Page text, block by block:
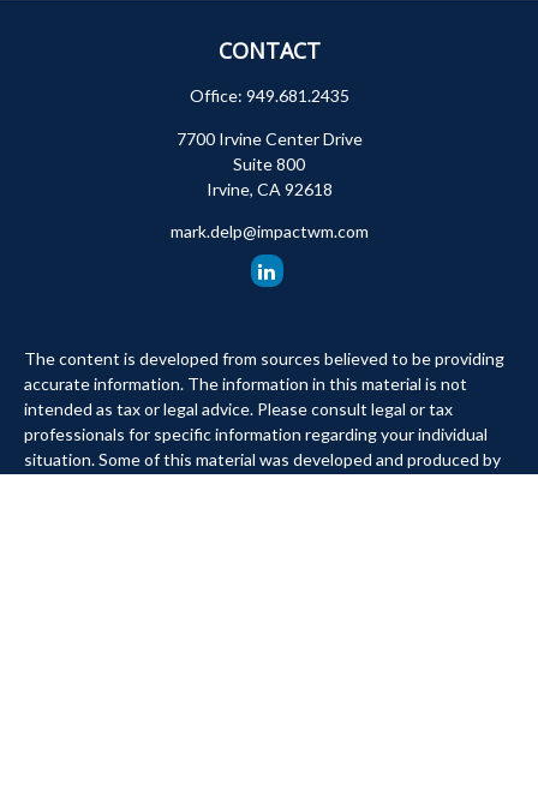
CONTACT
Office: 949.681.2435
7700 Irvine Center Drive
Suite 800
Irvine, CA 92618
mark.delp@impactwm.com
The content is developed from sources believed to be providing
accurate information. The information in this material is not
intended as tax or legal advice. Please consult legal or tax
professionals for specific information regarding your individual
situation. Some of this material was developed and produced by